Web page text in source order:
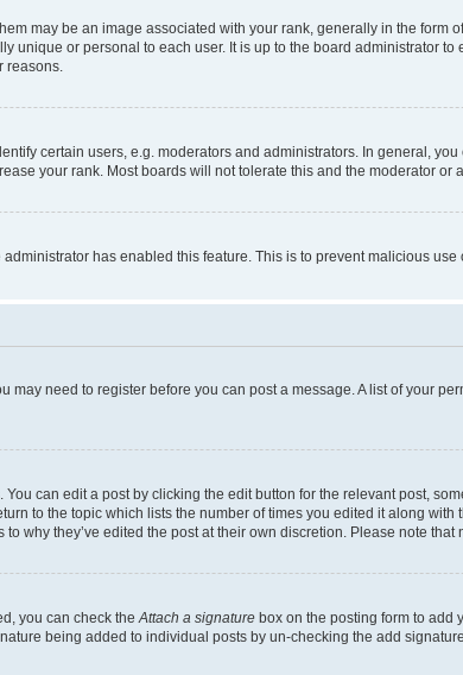
may be an image associated with your rank, generally in the form
unique or personal to each user. It is up to the board administrator
reasons.
certain users, e.g. moderators and administrators. In general,
your rank. Most boards will not tolerate this and the moderator or
has enabled this feature. This is to prevent malicious
need to register before you can post a message. A list of your
can edit a post by clicking the edit button for the relevant post,
to the topic which lists the number of times you edited it along
why they’ve edited the post at their own discretion. Please note
you can check theAttach a signature box on the posting form to add
being added to individual posts by un-checking the add